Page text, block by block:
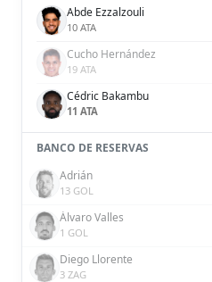
Abde Ezzalzouli
10 ATA
Cucho Hernández
19 ATA
Cédric Bakambu
11 ATA
BANCO DE RESERVAS
Adrián
13 GOL
Álvaro Valles
1 GOL
Diego Llorente
3 ZAG